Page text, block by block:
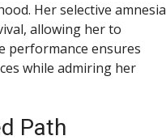
Her selective amnesia
allowing her to
performance ensures
while admiring her
Path